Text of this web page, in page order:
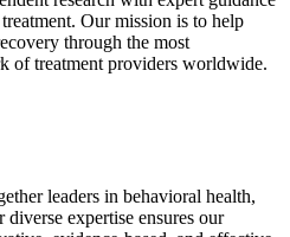
Our mission is to help
through the most
of treatment providers worldwide.
leaders in behavioral health,
expertise ensures our